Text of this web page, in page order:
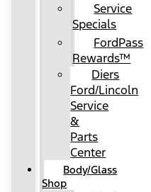
Service
Specials
FordPass
Rewards™
Diers
Ford/Lincoln
Service
&
Parts
Center
Body/Glass
Shop